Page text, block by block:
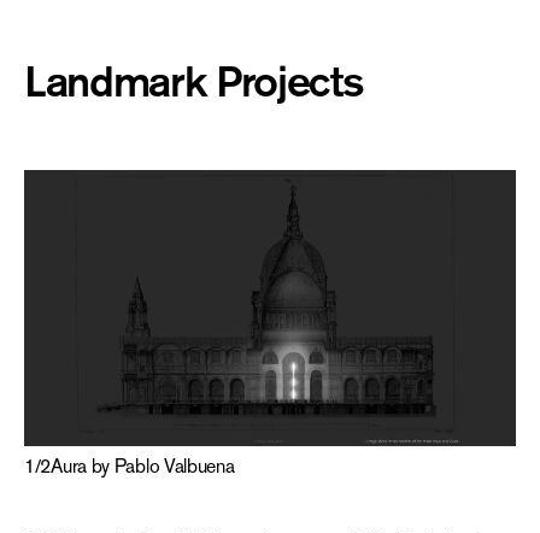
Landmark Projects
1/2Aura by Pablo Valbuena